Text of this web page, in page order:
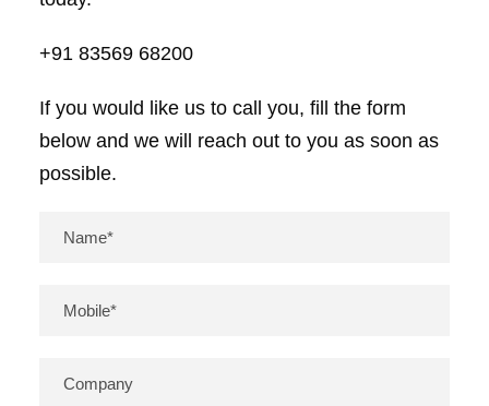
+91 83569 68200
If you would like us to call you, fill the form
below and we will reach out to you as soon as
possible.